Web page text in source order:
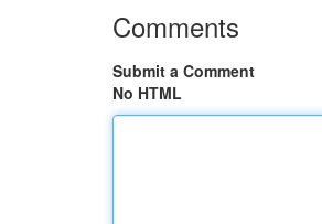
Comments
Submit a Comment
No HTML